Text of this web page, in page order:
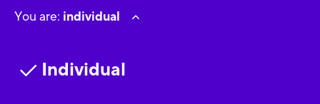
You are: individual
Individual